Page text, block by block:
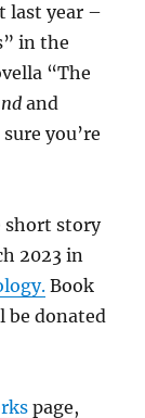
last year –
in the
“The
and
you’re
short story
2023 in
Book
be donated
page,